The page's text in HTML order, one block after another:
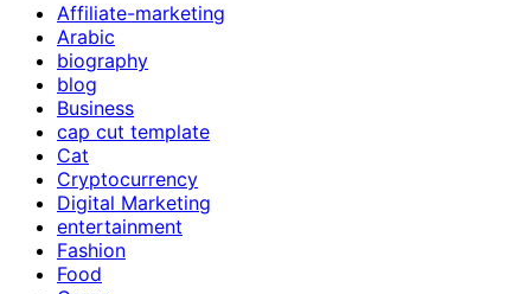
Affiliate-marketing
Arabic
biography
blog
Business
cap cut template
Cat
Cryptocurrency
Digital Marketing
entertainment
Fashion
Food